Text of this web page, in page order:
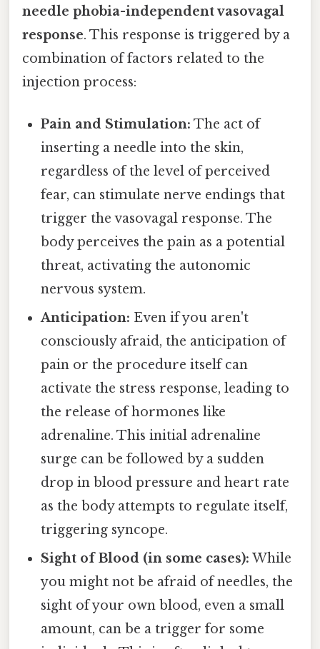
needle phobia-independent vasovagal
response. This response is triggered by a
combination of factors related to the
injection process:
Pain and Stimulation: The act of
inserting a needle into the skin,
regardless of the level of perceived
fear, can stimulate nerve endings that
trigger the vasovagal response. The
body perceives the pain as a potential
threat, activating the autonomic
nervous system.
Anticipation: Even if you aren't
consciously afraid, the anticipation of
pain or the procedure itself can
activate the stress response, leading to
the release of hormones like
adrenaline. This initial adrenaline
surge can be followed by a sudden
drop in blood pressure and heart rate
as the body attempts to regulate itself,
triggering syncope.
Sight of Blood (in some cases): While
you might not be afraid of needles, the
sight of your own blood, even a small
amount, can be a trigger for some